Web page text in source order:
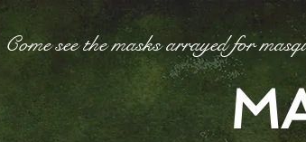
Come see the masks arrayed for